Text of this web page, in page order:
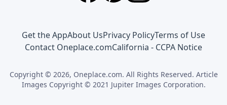
Get the AppAbout UsPrivacy PolicyTerms of Use
Contact Oneplace.comCalifornia - CCPA Notice
Copyright © 2026, Oneplace.com. All Rights Reserved. Article
Images Copyright © 2021 Jupiter Images Corporation.